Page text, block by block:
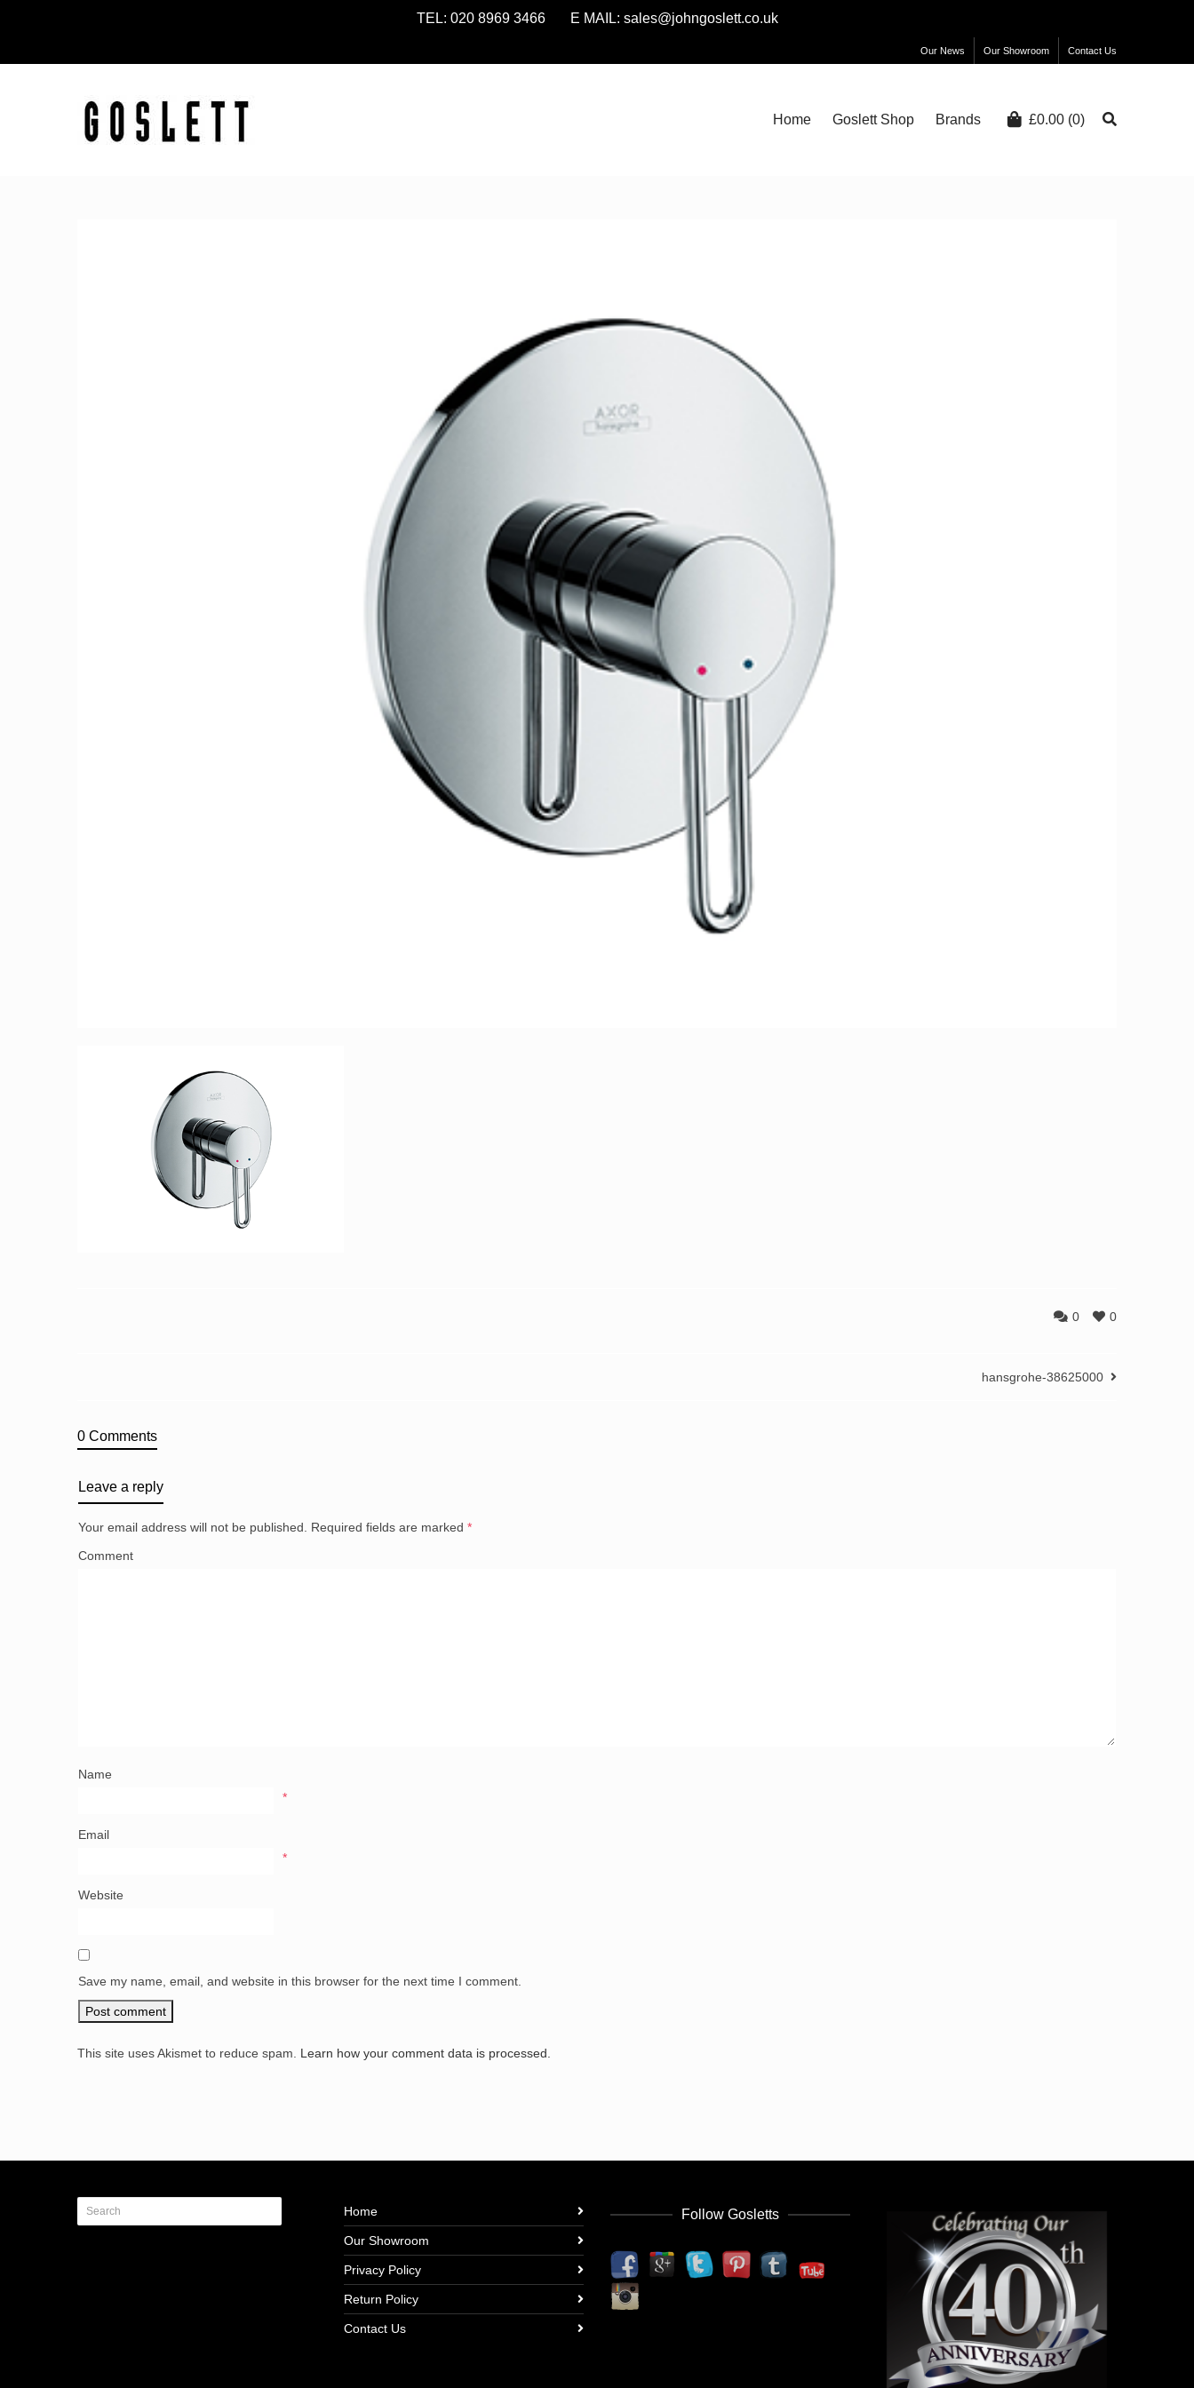
TEL: 020 8969 3466 E MAIL: sales@johngoslett.co.uk
Our News Our Showroom Contact Us
£0.00 (0)
Home Goslett Shop Brands
0
0
hansgrohe-38625000
0 Comments
Leave a reply
Your email address will not be published. Required fields are marked *
Comment
Name
*
Email
*
Website
Save my name, email, and website in this browser for the next time I comment.
This site uses Akismet to reduce spam. Learn how your comment data is processed.
Home
Our Showroom
Privacy Policy
Return Policy
Contact Us
Follow Gosletts